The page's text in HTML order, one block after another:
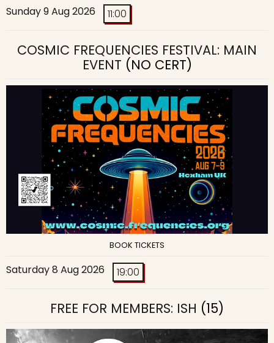
Sunday 9 Aug 2026 11:00
COSMIC FREQUENCIES FESTIVAL: MAIN
EVENT (NO CERT)
BOOK TICKETS
Saturday 8 Aug 2026 19:00
FREE FOR MEMBERS: ISH (15)